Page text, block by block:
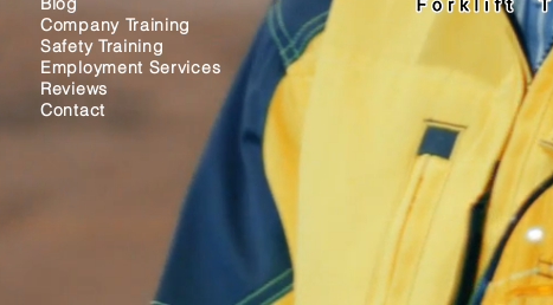
Company Training
Safety Training
Employment Services
Reviews
Contact